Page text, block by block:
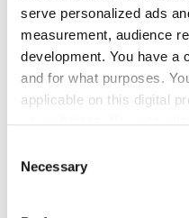
serve personalized ads
measurement, audience
development. You have a
and for what purposes.
applicable on this digital
the Privacy trigger icon.
Selection
Necessary
INFO &